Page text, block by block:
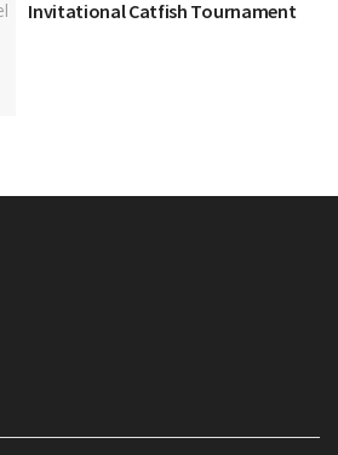
Invitational Catfish Tournament